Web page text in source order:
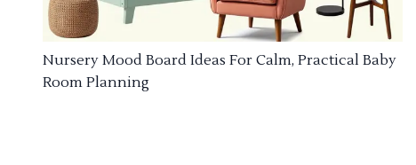
Nursery Mood Board Ideas For Calm, Practical Baby
Room Planning